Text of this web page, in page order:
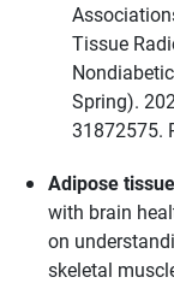
Tissue
Spring).
31872575.
Adipose
with brain
on
skeletal